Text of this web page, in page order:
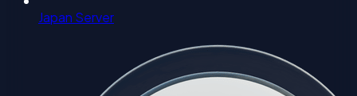
Japan Server